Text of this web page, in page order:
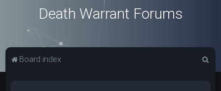
Death Warrant Forums
Board index